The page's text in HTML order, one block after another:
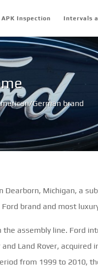
APK Inspection Intervals
German brand
Michigan, a
brand and most
assembly line. Ford
Land Rover, acquired
from 1999 to 2010,